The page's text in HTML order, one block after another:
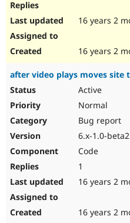
16 years 2
16 years 2
after video plays moves site
Active
Normal
Bug report
6.x-1.0-beta2
Code
1
16 years 2
16 years 2